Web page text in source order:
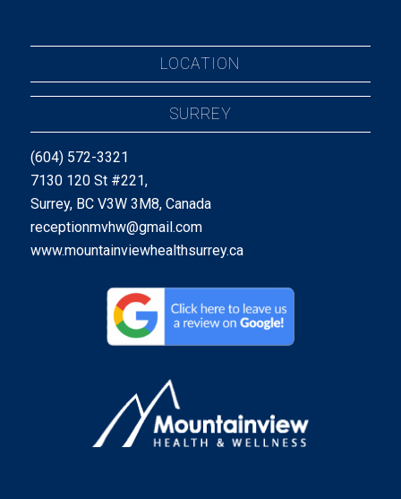
LOCATION
SURREY
(604) 572-3321
7130 120 St #221,
Surrey, BC V3W 3M8, Canada
receptionmvhw@gmail.com
www.mountainviewhealthsurrey.ca